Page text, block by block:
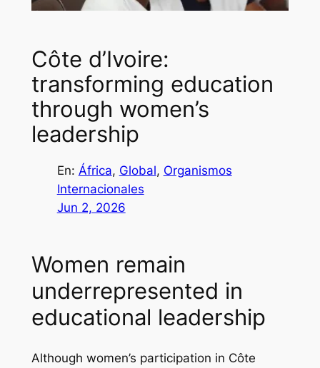
Côte d’Ivoire:
transforming education
through women’s
leadership
En: África, Global, Organismos
Internacionales
Jun 2, 2026
Women remain
underrepresented in
educational leadership
Although women’s participation in Côte